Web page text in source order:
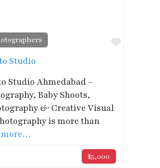
Favorite
Studio
Studio Ahmedabad –
Baby Shoots,
& Creative Visual
is more than
more…
₹25,000